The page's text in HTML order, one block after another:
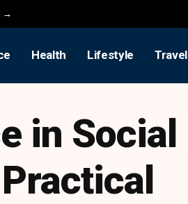
→
Health Lifestyle Travel
in Social